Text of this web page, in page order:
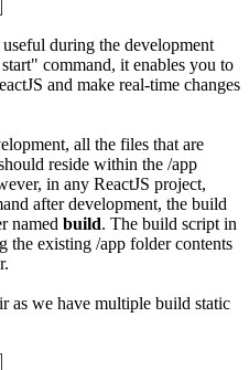
during the development
command, it enables you to
and make real-time changes
all the files that are
reside within the /app
in any ReactJS project,
after development, the build
named build. The build script in
the existing /app folder contents
as we have multiple build static